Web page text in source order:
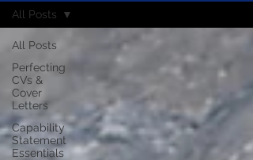
All Posts
Perfecting
CVs &
Cover
Letters
Capability
Statement
Essentials
All Posts